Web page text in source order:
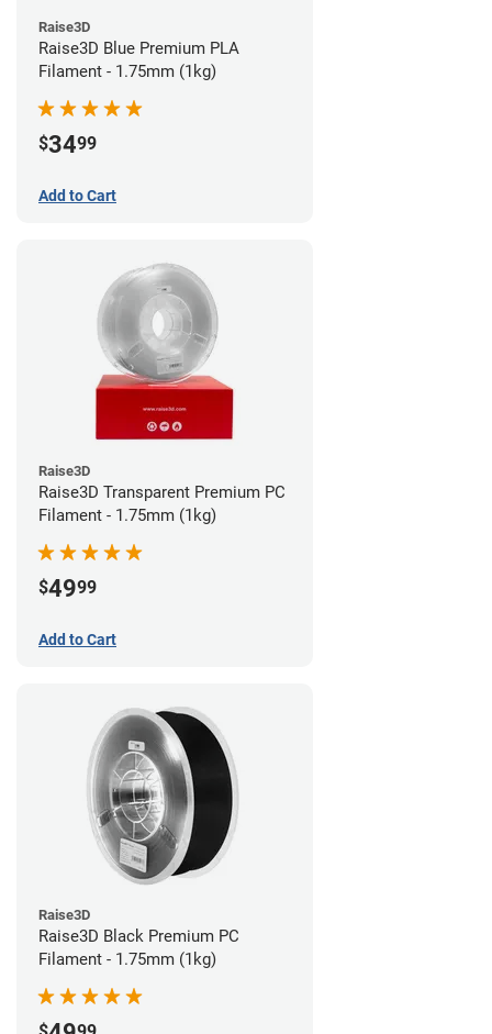
Raise3D
Raise3D Blue Premium PLA
Filament - 1.75mm (1kg)
$3499
Add to Cart
Raise3D
Raise3D Transparent Premium PC
Filament - 1.75mm (1kg)
$4999
Add to Cart
Raise3D
Raise3D Black Premium PC
Filament - 1.75mm (1kg)